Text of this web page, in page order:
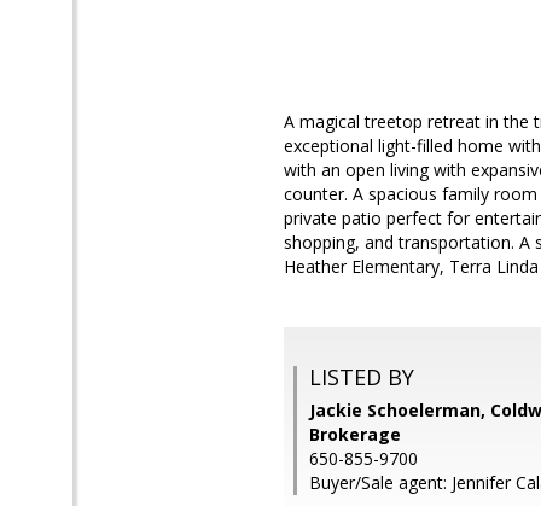
A magical treetop retreat in the
exceptional light-filled home
with an open living with
counter. A spacious family
private patio perfect for
shopping, and transportation. A
Heather Elementary, Terra
LISTED BY
Jackie Schoelerman,
Brokerage
650-855-9700
Buyer/Sale agent: Jennifer